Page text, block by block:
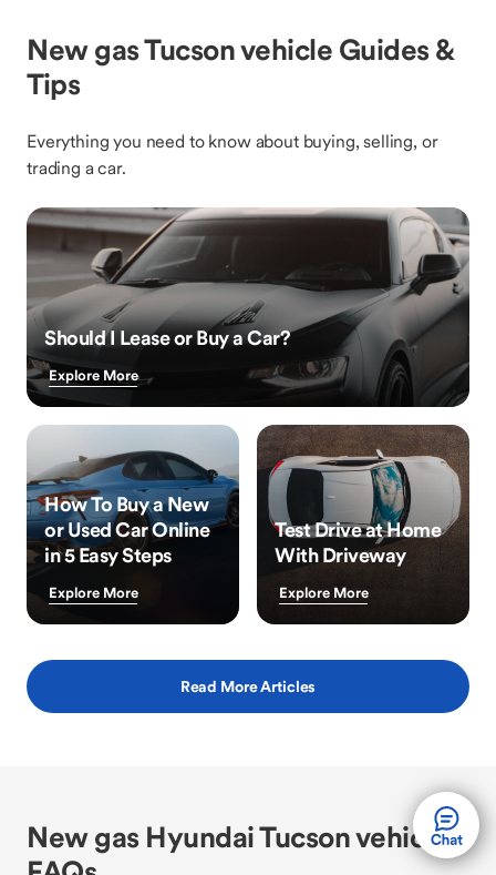
New gas Tucson vehicle Guides &
Tips
Everything you need to know about buying, selling, or
trading a car.
Should I Lease or Buy a Car?
Explore More
How To Buy a New
or Used Car Online
in 5 Easy Steps
Explore More
Test Drive at Home
With Driveway
Explore More
Read More Articles
New gas Hyundai Tucson vehicle